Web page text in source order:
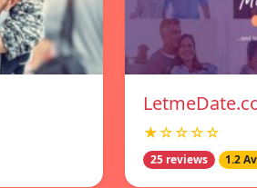
★☆☆☆☆
25 reviews 1.2